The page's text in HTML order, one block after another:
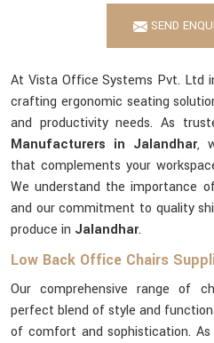
SEND
At Vista Office Systems Pvt. Ltd
crafting ergonomic seating
and productivity needs. As
Manufacturers in Jalandhar,
that complements your
We understand the importance
and our commitment to quality
produce in Jalandhar.
Low Back Office Chairs
Our comprehensive range of
perfect blend of style and
of comfort and sophistication. As